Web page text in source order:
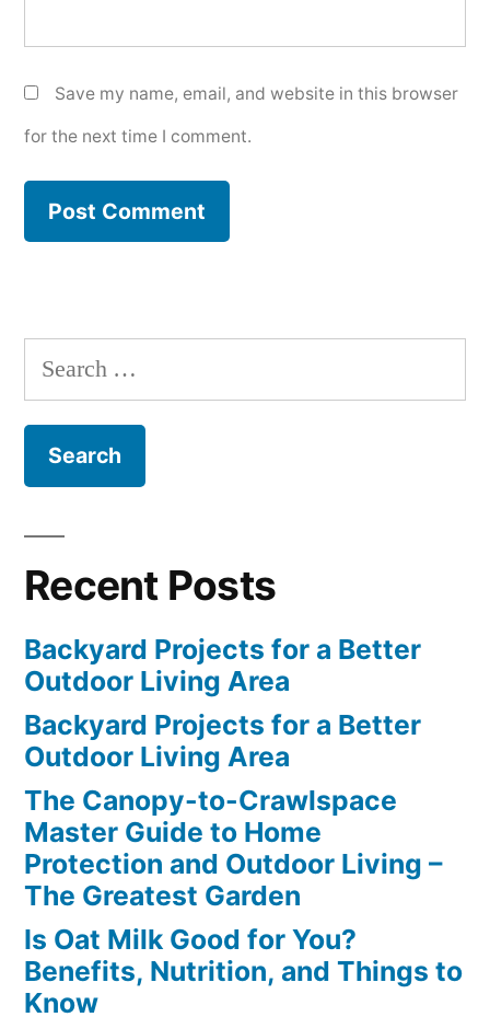
Save my name, email, and website in this browser
for the next time I comment.
Search
for:
Recent Posts
Backyard Projects for a Better
Outdoor Living Area
Backyard Projects for a Better
Outdoor Living Area
The Canopy-to-Crawlspace
Master Guide to Home
Protection and Outdoor Living –
The Greatest Garden
Is Oat Milk Good for You?
Benefits, Nutrition, and Things to
Know